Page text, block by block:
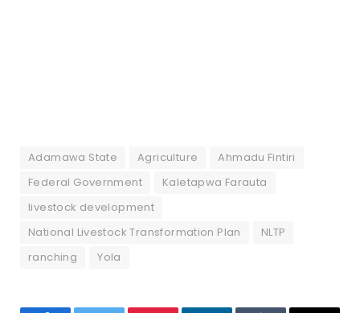
Adamawa State Agriculture
Ahmadu Fintiri
Federal Government
Kaletapwa Farauta
livestock development
National Livestock Transformation Plan
NLTP
ranching
Yola